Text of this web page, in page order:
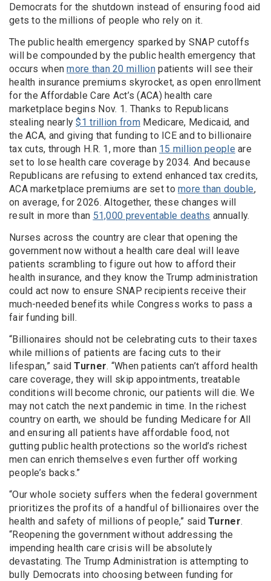
Democrats for the shutdown instead of ensuring food aid
gets to the millions of people who rely on it.
The public health emergency sparked by SNAP cutoffs
will be compounded by the public health emergency that
occurs whenmore than 20 millionpatients will see their
health insurance premiums skyrocket, as open enrollment
for the Affordable Care Act’s (ACA) health care
marketplace begins Nov. 1. Thanks to Republicans
stealing nearly$1 trillion fromMedicare, Medicaid, and
the ACA, and giving that funding to ICE and to billionaire
tax cuts, through H.R. 1, more than 15 million people are
set to lose health care coverage by 2034. And because
Republicans are refusing to extend enhanced tax credits,
ACA marketplace premiums are set tomore than double,
on average, for 2026. Altogether, these changes will
result in more than 51,000 preventable deaths annually.
Nurses across the country are clear that opening the
government now without a health care deal will leave
patients scrambling to figure out how to afford their
health insurance, and they know the Trump administration
could act now to ensure SNAP recipients receive their
much-needed benefits while Congress works to pass a
fair funding bill.
“Billionaires should not be celebrating cuts to their taxes
while millions of patients are facing cuts to their
lifespan,” saidTurner. “When patients can’t afford health
care coverage, they will skip appointments, treatable
conditions will become chronic, our patients will die. We
may not catch the next pandemic in time. In the richest
country on earth, we should be funding Medicare for All
and ensuring all patients have affordable food, not
gutting public health protections so the world’s richest
men can enrich themselves even further off working
people’s backs.”
“Our whole society suffers when the federal government
prioritizes the profits of a handful of billionaires over the
health and safety of millions of people,” saidTurner.
“Reopening the government without addressing the
impending health care crisis will be absolutely
devastating. The Trump Administration is attempting to
bully Democrats into choosing between funding for